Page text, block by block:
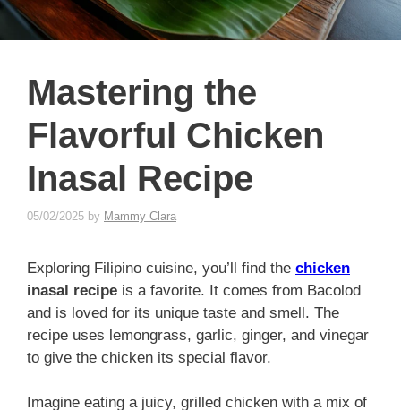
Mastering the
Flavorful Chicken
Inasal Recipe
05/02/2025 by Mammy Clara
Exploring Filipino cuisine, you’ll find the chicken
inasal recipe is a favorite. It comes from Bacolod
and is loved for its unique taste and smell. The
recipe uses lemongrass, garlic, ginger, and vinegar
to give the chicken its special flavor.
Imagine eating a juicy, grilled chicken with a mix of